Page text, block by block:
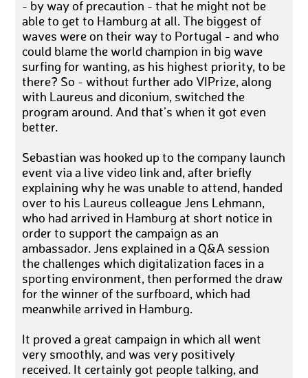
- by way of precaution - that he might not be
able to get to Hamburg at all. The biggest of
waves were on their way to Portugal - and who
could blame the world champion in big wave
surfing for wanting, as his highest priority, to be
there? So - without further ado VIPrize, along
with Laureus and diconium, switched the
program around. And that’s when it got even
better.
Sebastian was hooked up to the company launch
event via a live video link and, after briefly
explaining why he was unable to attend, handed
over to his Laureus colleague Jens Lehmann,
who had arrived in Hamburg at short notice in
order to support the campaign as an
ambassador. Jens explained in a Q&A session
the challenges which digitalization faces in a
sporting environment, then performed the draw
for the winner of the surfboard, which had
meanwhile arrived in Hamburg.
It proved a great campaign in which all went
very smoothly, and was very positively
received. It certainly got people talking, and